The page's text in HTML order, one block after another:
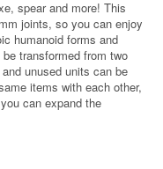
spear and more! This
joints, so you can enjoy
humanoid forms and
transformed from two
unused units can be
items with each other,
can expand the